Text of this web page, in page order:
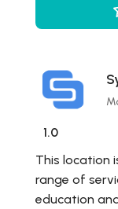
1.0
This location
range of
education